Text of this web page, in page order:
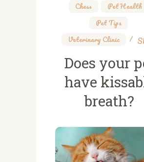
Chess Pet Health
Pet Tips
Veterinary Clinic
Does your
have
breath?